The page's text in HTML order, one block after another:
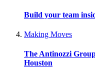
Build your team
Making Moves
The Antinozzi
Houston